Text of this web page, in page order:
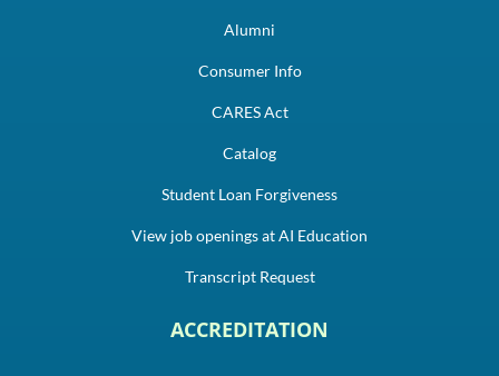
Alumni
Consumer Info
CARES Act
Catalog
Student Loan Forgiveness
View job openings at AI Education
Transcript Request
ACCREDITATION